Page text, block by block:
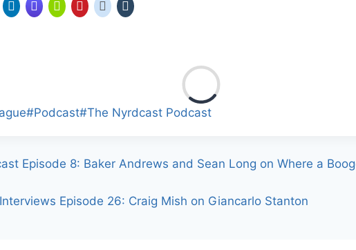
#Podcast#The Nyrdcast Podcast
Episode 8: Baker Andrews and Sean Long on Where a
Episode 26: Craig Mish on Giancarlo Stanton